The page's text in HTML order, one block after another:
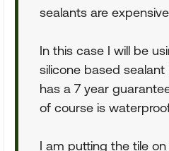
sealants are
In this case I will be
silicone based
has a 7 year
of course is
I am putting the tile